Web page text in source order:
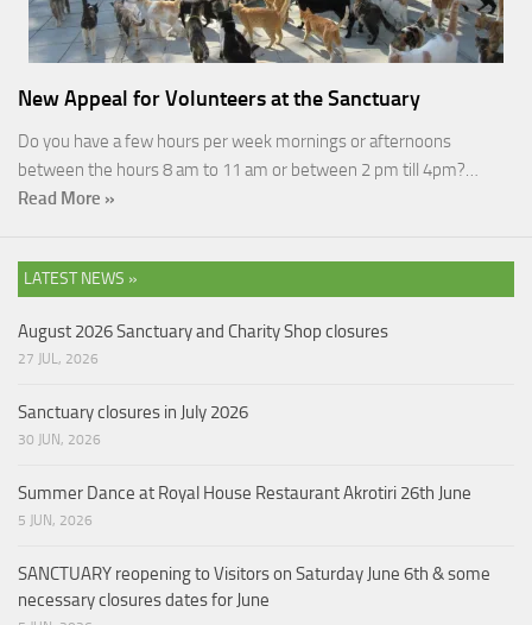
New Appeal for Volunteers at the Sanctuary
Do you have a few hours per week mornings or afternoons
between the hours 8 am to 11 am or between 2 pm till 4pm?…
Read More »
LATEST NEWS »
August 2026 Sanctuary and Charity Shop closures
27 JUL, 2026
Sanctuary closures in July 2026
30 JUN, 2026
Summer Dance at Royal House Restaurant Akrotiri 26th June
5 JUN, 2026
SANCTUARY reopening to Visitors on Saturday June 6th & some
necessary closures dates for June